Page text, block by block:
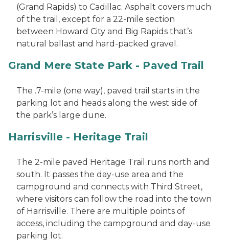
(Grand Rapids) to Cadillac. Asphalt covers much
of the trail, except for a 22-mile section
between Howard City and Big Rapids that’s
natural ballast and hard-packed gravel.
Grand Mere State Park - Paved Trail
The .7-mile (one way), paved trail starts in the
parking lot and heads along the west side of
the park’s large dune.
Harrisville - Heritage Trail
The 2-mile paved Heritage Trail runs north and
south. It passes the day-use area and the
campground and connects with Third Street,
where visitors can follow the road into the town
of Harrisville. There are multiple points of
access, including the campground and day-use
parking lot.